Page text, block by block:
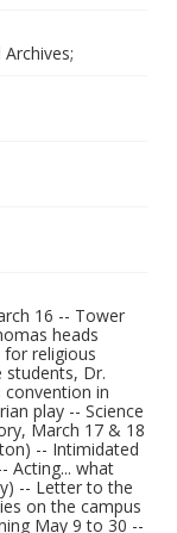
16 -- Tower
heads
religious
students, Dr.
in
play -- Science
March 17 & 18
-- Intimidated
Acting... what
-- Letter to the
on the campus
May 9 to 30 --